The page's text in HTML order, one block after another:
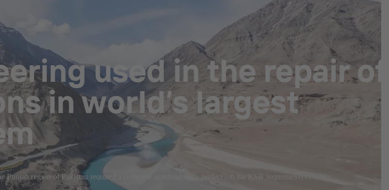
used in the repair of
in world’s largest
region of Pakistan required a complete overhaul – the perfect job for KSB SupremeServ!